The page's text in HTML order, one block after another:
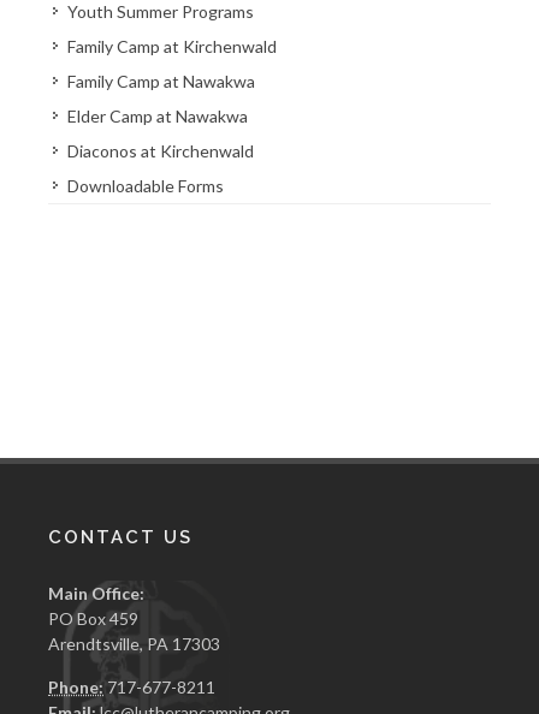
Youth Summer Programs
Family Camp at Kirchenwald
Family Camp at Nawakwa
Elder Camp at Nawakwa
Diaconos at Kirchenwald
Downloadable Forms
CONTACT US
Main Office:
PO Box 459
Arendtsville, PA 17303
Phone: 717-677-8211